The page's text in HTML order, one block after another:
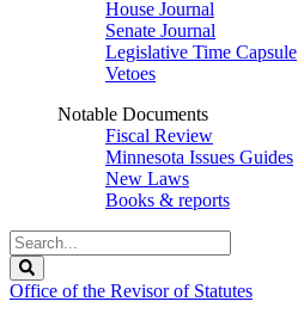
House Journal
Senate Journal
Legislative Time Capsule
Vetoes
Notable Documents
Fiscal Review
Minnesota Issues Guides
New Laws
Books & reports
Search
Legislature
Office of the Revisor of Statutes